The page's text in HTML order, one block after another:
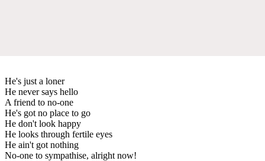
He's just a loner
He never says hello
A friend to no-one
He's got no place to go
He don't look happy
He looks through fertile eyes
He ain't got nothing
No-one to sympathise, alright now!